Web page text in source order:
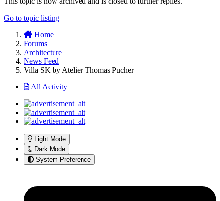
Go to topic listing
Home
Forums
Architecture
News Feed
Villa SK by Atelier Thomas Pucher
All Activity
Light Mode
Dark Mode
System Preference